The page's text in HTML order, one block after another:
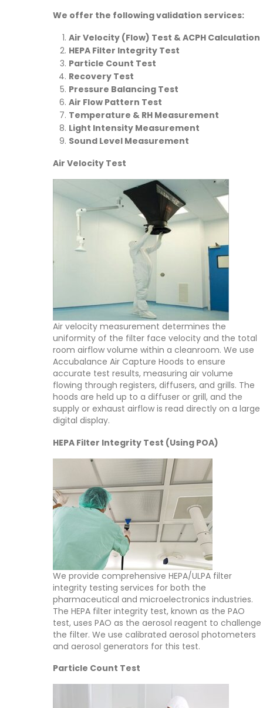
We offer the following validation services:
Air Velocity (Flow) Test & ACPH Calculation
HEPA Filter Integrity Test
Particle Count Test
Recovery Test
Pressure Balancing Test
Air Flow Pattern Test
Temperature & RH Measurement
Light Intensity Measurement
Sound Level Measurement
Air Velocity Test
Air velocity measurement determines the
uniformity of the filter face velocity and the total
room airflow volume within a cleanroom. We use
Accubalance Air Capture Hoods to ensure
accurate test results, measuring air volume
flowing through registers, diffusers, and grills. The
hoods are held up to a diffuser or grill, and the
supply or exhaust airflow is read directly on a large
digital display.
HEPA Filter Integrity Test (Using POA)
We provide comprehensive HEPA/ULPA filter
integrity testing services for both the
pharmaceutical and microelectronics industries.
The HEPA filter integrity test, known as the PAO
test, uses PAO as the aerosol reagent to challenge
the filter. We use calibrated aerosol photometers
and aerosol generators for this test.
Particle Count Test